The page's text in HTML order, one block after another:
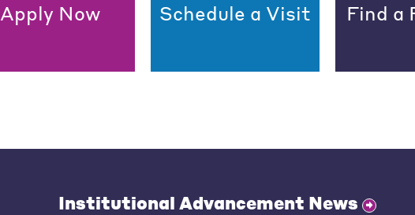
Apply Now Schedule a Visit Find a
Institutional Advancement News